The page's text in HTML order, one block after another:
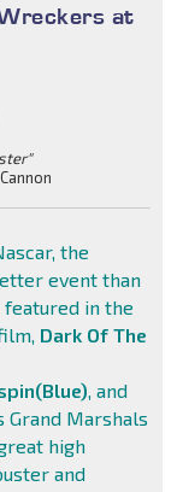
at
the
event than
in the
Dark Of The
, and
Grand Marshals
high
and